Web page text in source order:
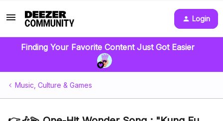
Login
Finding Your Favorite Content Just Got Easier
Music, Culture & Games